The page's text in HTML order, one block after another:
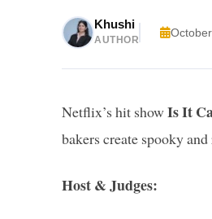
Khushi
AUTHOR
Netflix’s hit showIs It
bakers create spooky
Host & Judges: